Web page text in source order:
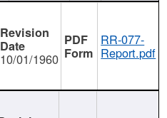
10/01/1960
RR-077-
Report.pdf